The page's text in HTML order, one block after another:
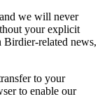
we will never
your explicit
related news,
to your
to enable our